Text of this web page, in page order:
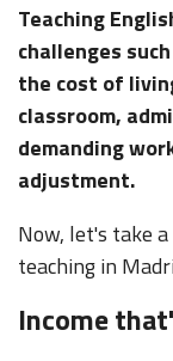
Teaching
challenges
the cost of
classroom,
demanding
adjustment.
Now, let's take
teaching in
Income